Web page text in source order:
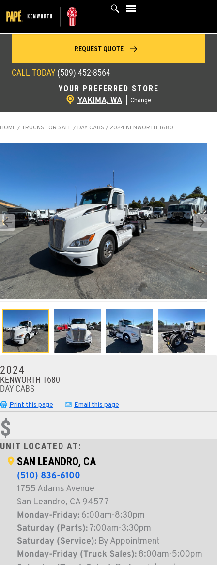
to
content
YOUR PREFERRED STORE
YAKIMA, WA Change
CALL TODAY (509) 452-8564
REQUEST QUOTE
HOME /TRUCKS FOR SALE / DAY CABS /2024 KENWORTH T680
2024
KENWORTH T680
DAY CABS
Print this page Email this page
$
UNIT LOCATED AT:
SAN LEANDRO, CA
(510) 836-6100
1755 Adams Avenue
San Leandro, CA 94577
Monday-Friday: 6:00am-8:30pm
Saturday (Parts):7:00am-3:30pm
Saturday (Service): By Appointment
Monday-Friday (Truck Sales): 8:00am-5:00pm